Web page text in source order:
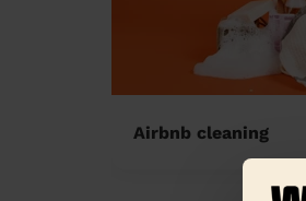
Airbnb cleaning